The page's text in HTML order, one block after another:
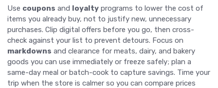
Use coupons and loyalty programs to lower the cost of
items you already buy, not to justify new, unnecessary
purchases. Clip digital offers before you go, then cross-
check against your list to prevent detours. Focus on
markdowns and clearance for meats, dairy, and bakery
goods you can use immediately or freeze safely; plan a
same-day meal or batch-cook to capture savings. Time your
trip when the store is calmer so you can compare prices